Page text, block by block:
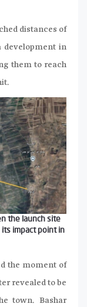
distances of
in
them to reach
the launch site
its impact point in
the moment of
revealed to be
town. Bashar